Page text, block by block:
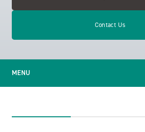
Contact Us
MENU